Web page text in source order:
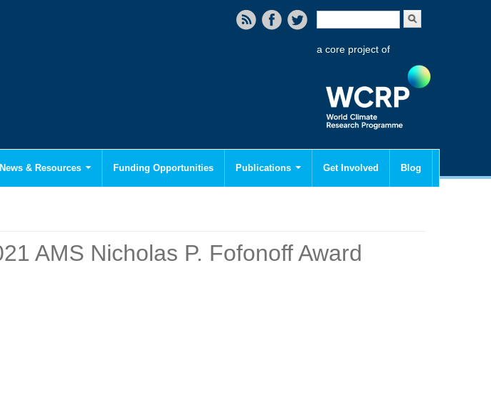
Search form
a core project of
News & Resources Funding Opportunities Publications Get Involved Blog
AMS Nicholas P. Fofonoff Award